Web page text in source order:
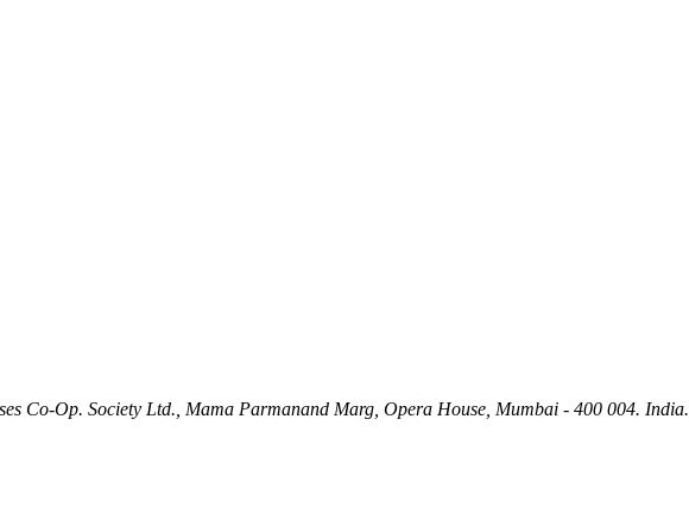
Co-Op. Society Ltd., Mama Parmanand Marg, Opera House, Mumbai - 400 004. India.